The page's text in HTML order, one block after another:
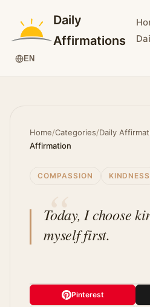
Daily
Affirmations
EN
Home/Categories/Daily
Affirmation
COMPASSION KINDNESS
Today, I choose
myself first.
Pinterest